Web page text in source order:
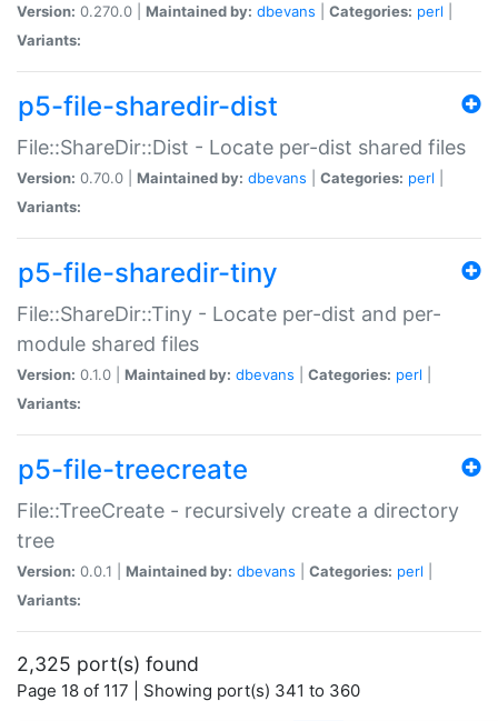
Version: 0.270.0 | Maintained by: dbevans Categories: perl
Variants:
p5-file-sharedir-dist
File::ShareDir::Dist - Locate per-dist shared files
Version: 0.70.0 | Maintained by: dbevans Categories: perl
Variants:
p5-file-sharedir-tiny
File::ShareDir::Tiny - Locate per-dist and per-
module shared files
Version: 0.1.0 | Maintained by: dbevans Categories: perl
Variants:
p5-file-treecreate
File::TreeCreate - recursively create a directory
tree
Version: 0.0.1 | Maintained by: dbevans Categories: perl
Variants:
2,325 port(s) found
Page 18 of 117 | Showing port(s) 341 to 360